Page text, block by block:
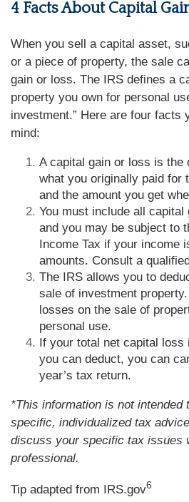
4 Facts About Capital
When you sell a capital asset,
or a piece of property, the sale
gain or loss. The IRS defines a
property you own for personal
investment.” Here are four facts
mind:
A capital gain or loss is the
what you originally paid for
and the amount you get
You must include all
and you may be subject to
Income Tax if your income
amounts. Consult a
The IRS allows you to
sale of investment
losses on the sale of
personal use.
If your total net capital loss
you can deduct, you can
year’s tax return.
*This information is not intended
specific, individualized tax
discuss your specific tax issues
professional.
Tip adapted from IRS.gov6